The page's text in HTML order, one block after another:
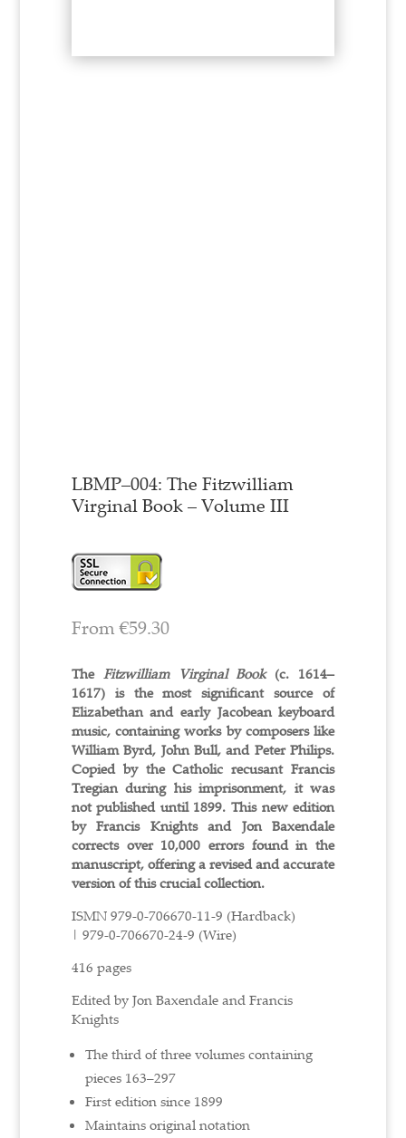
LBMP–004: The Fitzwilliam
Virginal Book – Volume III
From€59.30
The Fitzwilliam Virginal Book(c. 1614–
1617) is the most significant source of
Elizabethan and early Jacobean keyboard
music, containing works by composers like
William Byrd, John Bull, and Peter Philips.
Copied by the Catholic recusant Francis
Tregian during his imprisonment, it was
not published until 1899. This new edition
by Francis Knights and Jon Baxendale
corrects over 10,000 errors found in the
manuscript, offering a revised and accurate
version of this crucial collection.
ISMN 979-0-706670-11-9 (Hardback)
| 979-0-706670-24-9 (Wire)
416 pages
Edited by Jon Baxendale and Francis
Knights
The third of three volumes containing
pieces 163–297
First edition since 1899
Maintains original notation